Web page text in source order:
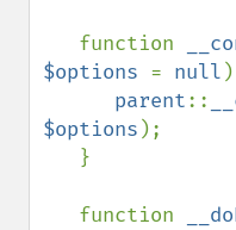
   function
$options = null
parent::
$options );
   function